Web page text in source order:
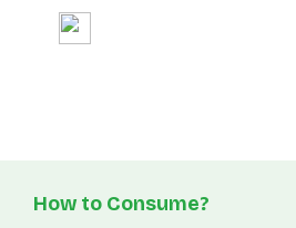
How to Consume?